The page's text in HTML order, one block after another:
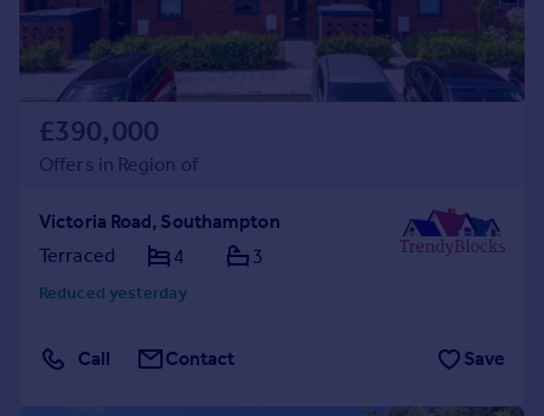
£390,000
Offers in Region of
Victoria Road, Southampton
Terraced
4 3
Reduced yesterday
Call Contact Save